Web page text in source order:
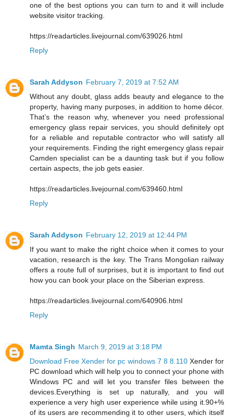
one of the best options you can turn to and it will include
website visitor tracking.
https://readarticles.livejournal.com/639026.html
Reply
Sarah Addyson February 7, 2019 at 7:52 AM
Without any doubt, glass adds beauty and elegance to the
property, having many purposes, in addition to home décor.
That’s the reason why, whenever you need professional
emergency glass repair services, you should definitely opt
for a reliable and reputable contractor who will satisfy all
your requirements. Finding the right emergency glass repair
Camden specialist can be a daunting task but if you follow
certain aspects, the job gets easier.
https://readarticles.livejournal.com/639460.html
Reply
Sarah Addyson February 12, 2019 at 12:44 PM
If you want to make the right choice when it comes to your
vacation, research is the key. The Trans Mongolian railway
offers a route full of surprises, but it is important to find out
how you can book your place on the Siberian express.
https://readarticles.livejournal.com/640906.html
Reply
Mamta Singh March 9, 2019 at 3:18 PM
Download Free Xender for pc windows 7 8 8.110Xender for
PC download which will help you to connect your phone with
Windows PC and will let you transfer files between the
devices.Everything is set up naturally, and you will
experience a very high user experience while using it.90+%
of its users are recommending it to other users, which itself